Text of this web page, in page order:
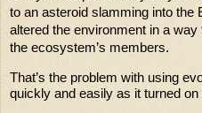
to an asteroid slamming into the
altered the environment in a
the ecosystem’s members.
That’s the problem with using
quickly and easily as it turned on